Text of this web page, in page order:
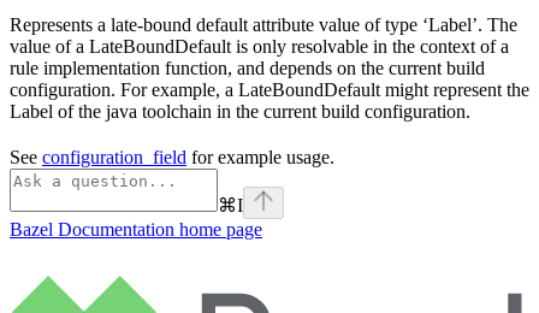
Represents a late-bound default attribute value of type ‘Label’. The
value of a LateBoundDefault is only resolvable in the context of a
rule implementation function, and depends on the current build
configuration. For example, a LateBoundDefault might represent the
Label of the java toolchain in the current build configuration.
See configuration_field for example usage.
⌘I
Bazel Documentation home page